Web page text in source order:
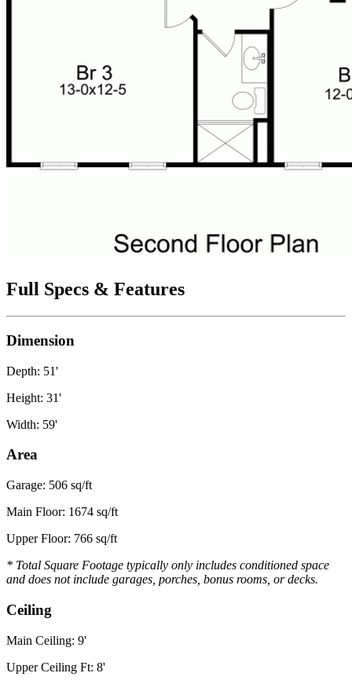
Full Specs & Features
Dimension
Depth: 51'
Height: 31'
Width: 59'
Area
Garage: 506 sq/ft
Main Floor: 1674 sq/ft
Upper Floor: 766 sq/ft
* Total Square Footage typically only includes conditioned space
and does not include garages, porches, bonus rooms, or decks.
Ceiling
Main Ceiling: 9'
Upper Ceiling Ft: 8'